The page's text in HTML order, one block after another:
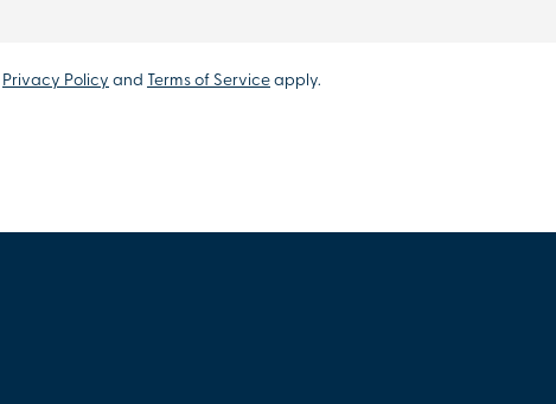
Privacy Policy and Terms of Service apply.